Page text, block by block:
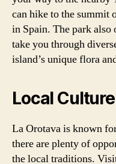
can hike to the summit
in Spain. The park
take you through
island’s unique flora
Local
La Orotava is known
there are plenty of
the local traditions.